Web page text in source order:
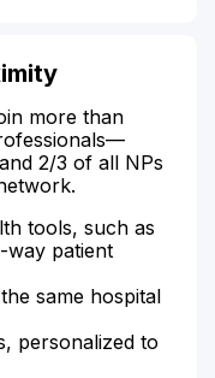
more than
2/3 of all NPs
tools, such as
way patient
same hospital
personalized to